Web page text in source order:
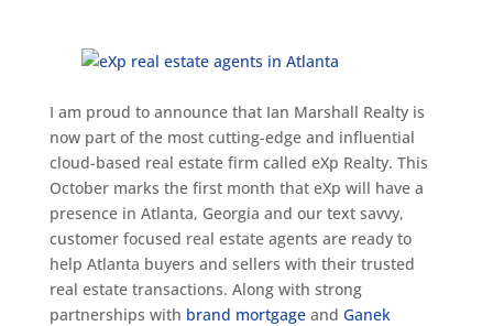
I am proud to announce that Ian Marshall Realty is
now part of the most cutting-edge and influential
cloud-based real estate firm called eXp Realty. This
October marks the first month that eXp will have a
presence in Atlanta, Georgia and our text savvy,
customer focused real estate agents are ready to
help Atlanta buyers and sellers with their trusted
real estate transactions. Along with strong
partnerships with brand mortgageand Ganek